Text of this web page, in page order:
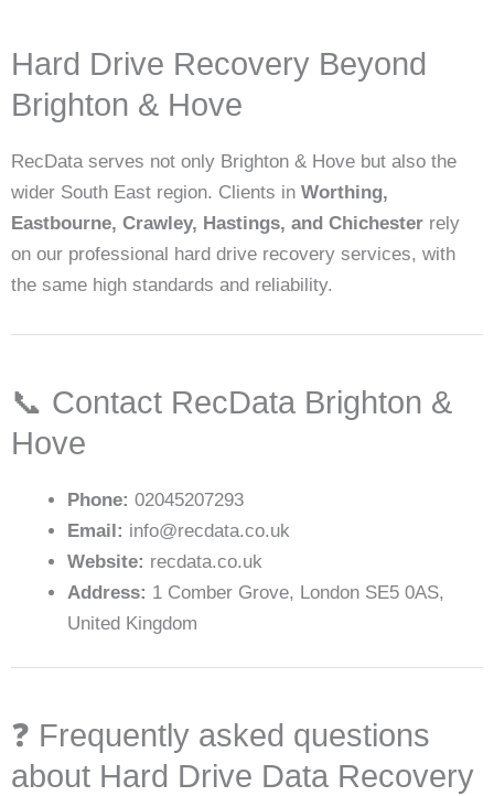
Hard Drive Recovery Beyond
Brighton & Hove
RecData serves not only Brighton & Hove but also the
wider South East region. Clients in Worthing,
Eastbourne, Crawley, Hastings, and Chichester rely
on our professional hard drive recovery services, with
the same high standards and reliability.
📞 Contact RecData Brighton &
Hove
Phone: 02045207293
Email: info@recdata.co.uk
Website: recdata.co.uk
Address: 1 Comber Grove, London SE5 0AS,
United Kingdom
❓ Frequently asked questions
about Hard Drive Data Recovery